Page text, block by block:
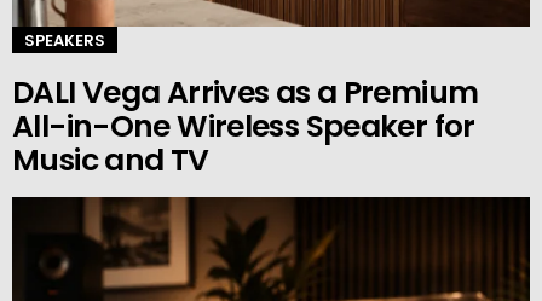
SPEAKERS
DALI Vega Arrives as a Premium
All-in-One Wireless Speaker for
Music and TV